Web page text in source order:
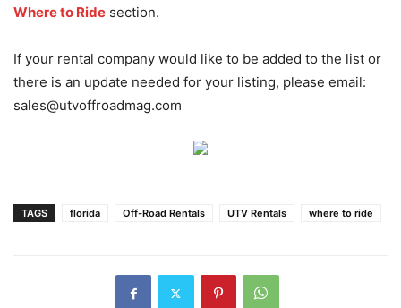
Where to Ride section.
If your rental company would like to be added to the list or
there is an update needed for your listing, please email:
sales@utvoffroadmag.com
TAGS florida Off-Road Rentals UTV Rentals where to ride